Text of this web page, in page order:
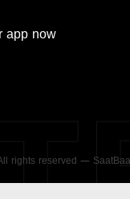
app now
rights reserved —